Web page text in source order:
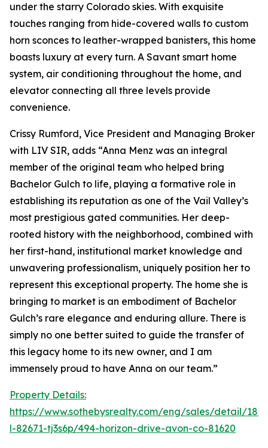
under the starry Colorado skies. With exquisite
touches ranging from hide-covered walls to custom
horn sconces to leather-wrapped banisters, this home
boasts luxury at every turn. A Savant smart home
system, air conditioning throughout the home, and
elevator connecting all three levels provide
convenience.
Crissy Rumford, Vice President and Managing Broker
with LIV SIR, adds “Anna Menz was an integral
member of the original team who helped bring
Bachelor Gulch to life, playing a formative role in
establishing its reputation as one of the Vail Valley’s
most prestigious gated communities. Her deep-
rooted history with the neighborhood, combined with
her first-hand, institutional market knowledge and
unwavering professionalism, uniquely position her to
represent this exceptional property. The home she is
bringing to market is an embodiment of Bachelor
Gulch’s rare elegance and enduring allure. There is
simply no one better suited to guide the transfer of
this legacy home to its new owner, and I am
immensely proud to have Anna on our team.”
Property Details:
https://www.sothebysrealty.com/eng/sales/detail/180-
l-82671-tj3s6p/494-horizon-drive-avon-co-81620